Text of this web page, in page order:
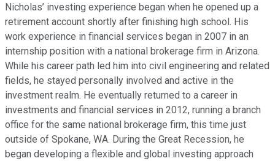
Nicholas’ investing experience began when he opened up a
retirement account shortly after finishing high school. His
work experience in financial services began in 2007 in an
internship position with a national brokerage firm in Arizona.
While his career path led him into civil engineering and related
fields, he stayed personally involved and active in the
investment realm. He eventually returned to a career in
investments and financial services in 2012, running a branch
office for the same national brokerage firm, this time just
outside of Spokane, WA. During the Great Recession, he
began developing a flexible and global investing approach